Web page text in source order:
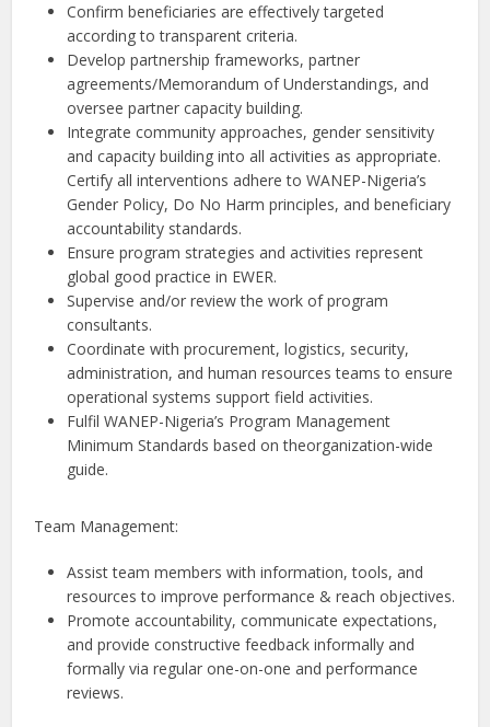
Confirm beneficiaries are effectively targeted
according to transparent criteria.
Develop partnership frameworks, partner
agreements/Memorandum of Understandings, and
oversee partner capacity building.
Integrate community approaches, gender sensitivity
and capacity building into all activities as appropriate.
Certify all interventions adhere to WANEP-Nigeria’s
Gender Policy, Do No Harm principles, and beneficiary
accountability standards.
Ensure program strategies and activities represent
global good practice in EWER.
Supervise and/or review the work of program
consultants.
Coordinate with procurement, logistics, security,
administration, and human resources teams to ensure
operational systems support field activities.
Fulfil WANEP-Nigeria’s Program Management
Minimum Standards based on theorganization-wide
guide.
Team Management:
Assist team members with information, tools, and
resources to improve performance & reach objectives.
Promote accountability, communicate expectations,
and provide constructive feedback informally and
formally via regular one-on-one and performance
reviews.